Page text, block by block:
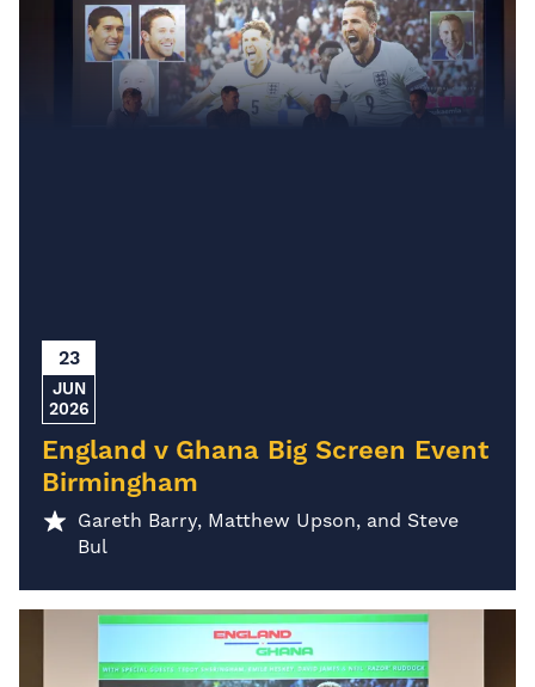
23
JUN
2026
England v Ghana Big Screen Event
Birmingham
Gareth Barry, Matthew Upson, and Steve
Bul